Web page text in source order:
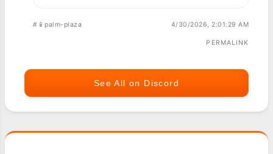
#📱palm-plaza 4/30/2026, 2:01:29 AM
PERMALINK
See All on Discord